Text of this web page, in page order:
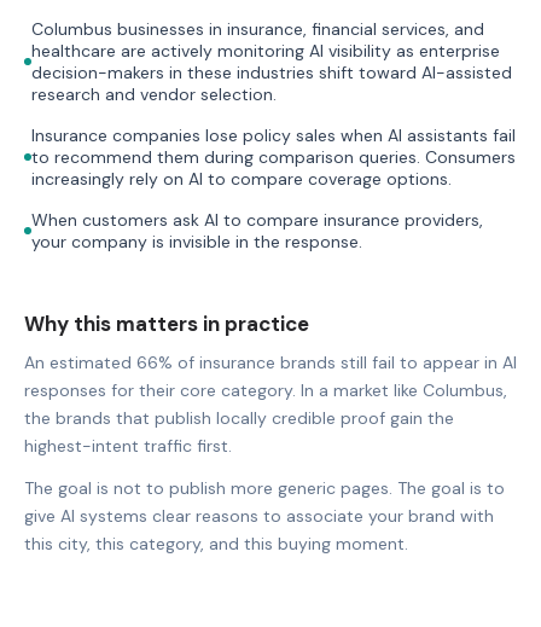
Columbus businesses in insurance, financial services, and
healthcare are actively monitoring AI visibility as enterprise
decision-makers in these industries shift toward AI-assisted
research and vendor selection.
Insurance companies lose policy sales when AI assistants fail
to recommend them during comparison queries. Consumers
increasingly rely on AI to compare coverage options.
When customers ask AI to compare insurance providers,
your company is invisible in the response.
Why this matters in practice
An estimated 66% of insurance brands still fail to appear in AI
responses for their core category. In a market like Columbus,
the brands that publish locally credible proof gain the
highest-intent traffic first.
The goal is not to publish more generic pages. The goal is to
give AI systems clear reasons to associate your brand with
this city, this category, and this buying moment.